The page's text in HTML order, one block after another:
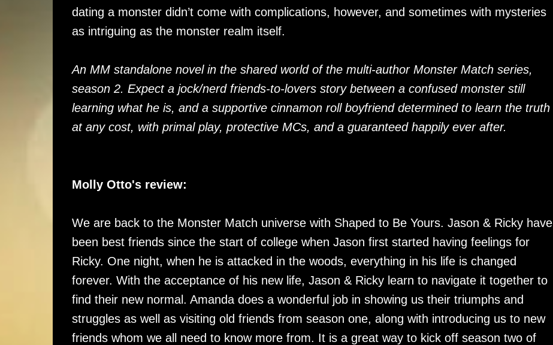
dating a monster didn’t come with complications, however, and sometimes with mysteries
as intriguing as the monster realm itself.
An MM standalone novel in the shared world of the multi-author Monster Match series,
season 2. Expect a jock/nerd friends-to-lovers story between a confused monster still
learning what he is, and a supportive cinnamon roll boyfriend determined to learn the truth
at any cost, with primal play, protective MCs, and a guaranteed happily ever after.
Molly Otto's review:
We are back to the Monster Match universe with Shaped to Be Yours. Jason & Ricky have
been best friends since the start of college when Jason first started having feelings for
Ricky. One night, when he is attacked in the woods, everything in his life is changed
forever. With the acceptance of his new life, Jason & Ricky learn to navigate it together to
find their new normal. Amanda does a wonderful job in showing us their triumphs and
struggles as well as visiting old friends from season one, along with introducing us to new
friends whom we all need to know more from. It is a great way to kick off season two of